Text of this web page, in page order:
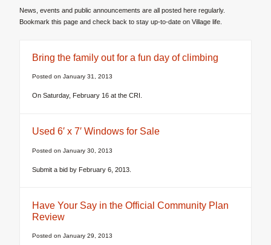
field.
News, events and public announcements are all posted here regularly.
Bookmark this page and check back to stay up-to-date on Village life.
Bring the family out for a fun day of climbing
Posted on January 31, 2013
On Saturday, February 16 at the CRI.
Used 6′ x 7′ Windows for Sale
Posted on January 30, 2013
Submit a bid by February 6, 2013.
Have Your Say in the Official Community Plan
Review
Posted on January 29, 2013